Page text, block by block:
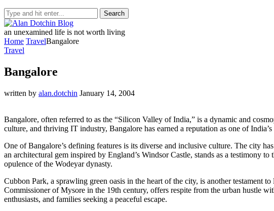
Search
an unexamined life is not worth living
Home TravelBangalore
Travel
Bangalore
written by alan.dotchin January 14, 2004
Bangalore, often referred to as the “Silicon Valley of India,” is a dynamic and
culture, and thriving IT industry, Bangalore has earned a reputation as one of
One of Bangalore’s defining features is its diverse and inclusive culture. The city
an architectural gem inspired by England’s Windsor Castle, stands as a testimony
opulence of the Wodeyar dynasty.
Cubbon Park, a sprawling green oasis in the heart of the city, is another testament
Commissioner of Mysore in the 19th century, offers respite from the urban hustle
enthusiasts, and families seeking a peaceful escape.